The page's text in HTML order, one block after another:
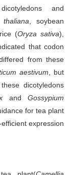
and
thaliana , soybean
(Oryza sativa),
that codon
from these
aestivum , but
dicotyledons
andGossypium
for tea plant
expression